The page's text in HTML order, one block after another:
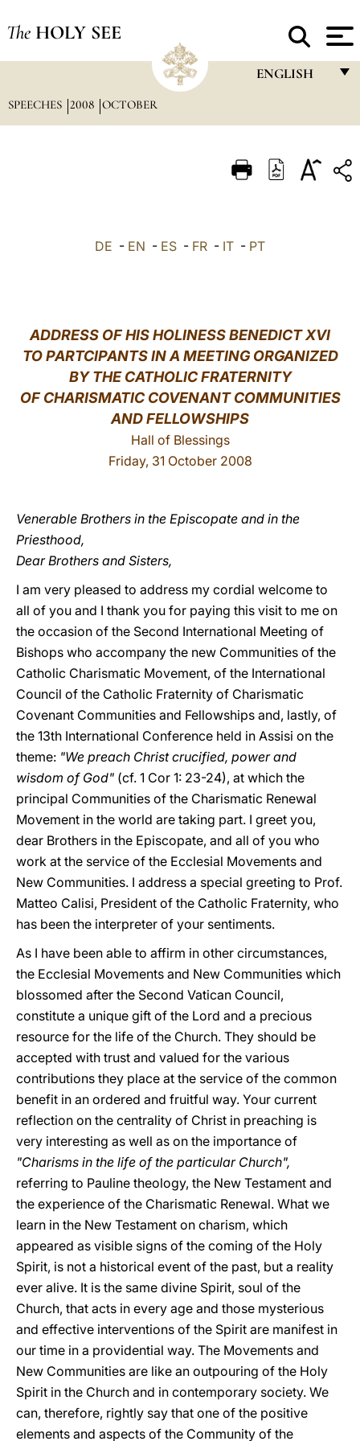
The HOLY SEE
ENGLISH
ITALIANO
中文
LATINE
SPEECHES 2008 OCTOBER
DE - EN - ES - FR - IT - PT
ADDRESS OF HIS HOLINESS BENEDICT XVI
TO PARTCIPANTS IN A MEETING ORGANIZED
BY THE CATHOLIC FRATERNITY
OF CHARISMATIC COVENANT COMMUNITIES
AND FELLOWSHIPS
Hall of Blessings
Friday, 31 October 2008
Venerable Brothers in the Episcopate and in the
Priesthood,
Dear Brothers and Sisters,
I am very pleased to address my cordial welcome to
all of you and I thank you for paying this visit to me on
the occasion of the Second International Meeting of
Bishops who accompany the new Communities of the
Catholic Charismatic Movement, of the International
Council of the Catholic Fraternity of Charismatic
Covenant Communities and Fellowships and, lastly, of
the 13th International Conference held in Assisi on the
theme: "We preach Christ crucified, power and
wisdom of God" (cf. 1 Cor 1: 23-24), at which the
principal Communities of the Charismatic Renewal
Movement in the world are taking part. I greet you,
dear Brothers in the Episcopate, and all of you who
work at the service of the Ecclesial Movements and
New Communities. I address a special greeting to Prof.
Matteo Calisi, President of the Catholic Fraternity, who
has been the interpreter of your sentiments.
As I have been able to affirm in other circumstances,
the Ecclesial Movements and New Communities which
blossomed after the Second Vatican Council,
constitute a unique gift of the Lord and a precious
resource for the life of the Church. They should be
accepted with trust and valued for the various
contributions they place at the service of the common
benefit in an ordered and fruitful way. Your current
reflection on the centrality of Christ in preaching is
very interesting as well as on the importance of
"Charisms in the life of the particular Church",
referring to Pauline theology, the New Testament and
the experience of the Charismatic Renewal. What we
learn in the New Testament on charism, which
appeared as visible signs of the coming of the Holy
Spirit, is not a historical event of the past, but a reality
ever alive. It is the same divine Spirit, soul of the
Church, that acts in every age and those mysterious
and effective interventions of the Spirit are manifest in
our time in a providential way. The Movements and
New Communities are like an outpouring of the Holy
Spirit in the Church and in contemporary society. We
can, therefore, rightly say that one of the positive
elements and aspects of the Community of the